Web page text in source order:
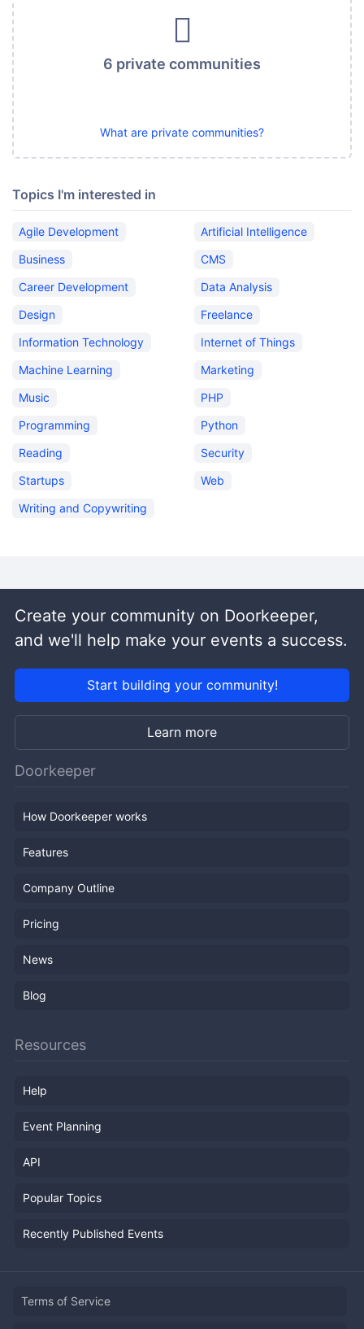
6 private communities
What are private communities?
Topics I'm interested in
Agile Development
Artificial Intelligence
Business
CMS
Career Development
Data Analysis
Design
Freelance
Information Technology
Internet of Things
Machine Learning
Marketing
Music
PHP
Programming
Python
Reading
Security
Startups
Web
Writing and Copywriting
Create your community on Doorkeeper,
and we'll help make your events a success.
Start building your community!
Learn more
Doorkeeper
How Doorkeeper works
Features
Company Outline
Pricing
News
Blog
Resources
Help
Event Planning
API
Popular Topics
Recently Published Events
Terms of Service